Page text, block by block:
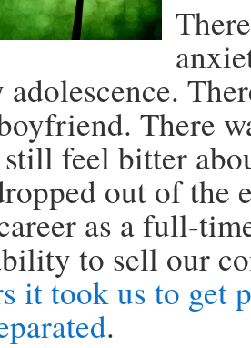
adolescence.
There
feel bitter
out of the
as a full-
to sell our
it took us to get
.